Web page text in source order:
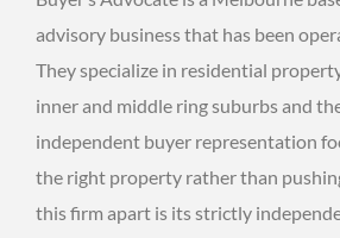
advisory business that has been
They specialize in residential
inner and middle ring suburbs and
independent buyer representation
the right property rather than
this firm apart is its strictly